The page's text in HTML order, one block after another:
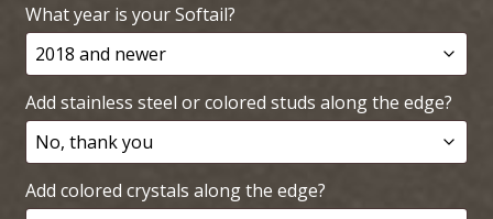
What year is your Softail?
Add stainless steel or colored studs along the edge?
Add colored crystals along the edge?